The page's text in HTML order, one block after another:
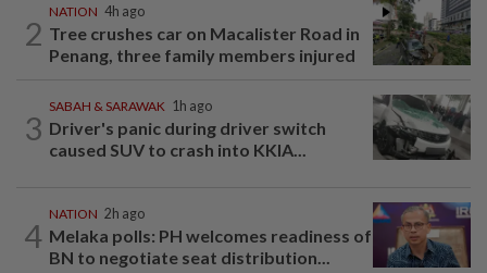
2
NATION 4h ago
Tree crushes car on Macalister Road in
Penang, three family members injured
3
SABAH & SARAWAK 1h ago
Driver's panic during driver switch
caused SUV to crash into KKIA...
4
NATION 2h ago
Melaka polls: PH welcomes readiness of
BN to negotiate seat distribution...